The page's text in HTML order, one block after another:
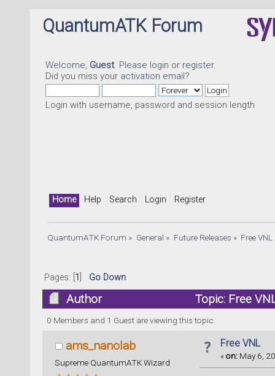
QuantumATK Forum
Welcome, Guest. Please login or register.
Did you miss your activation email?
Login with username, password and session length
Home Help Search Login Register
QuantumATK Forum » General » Future Releases » Free VNL
Pages: [ 1 Go Down
Author Topic: Free
0 Members and 1 Guest are viewing this topic.
ams_nanolab
Supreme QuantumATK Wizard
Free VNL
«on: May 6,